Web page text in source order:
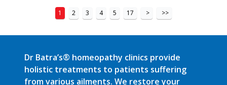
1 2 3 4 5 17 > >>
Dr Batra’s® homeopathy clinics provide
holistic treatments to patients suffering
from various ailments. We restore your